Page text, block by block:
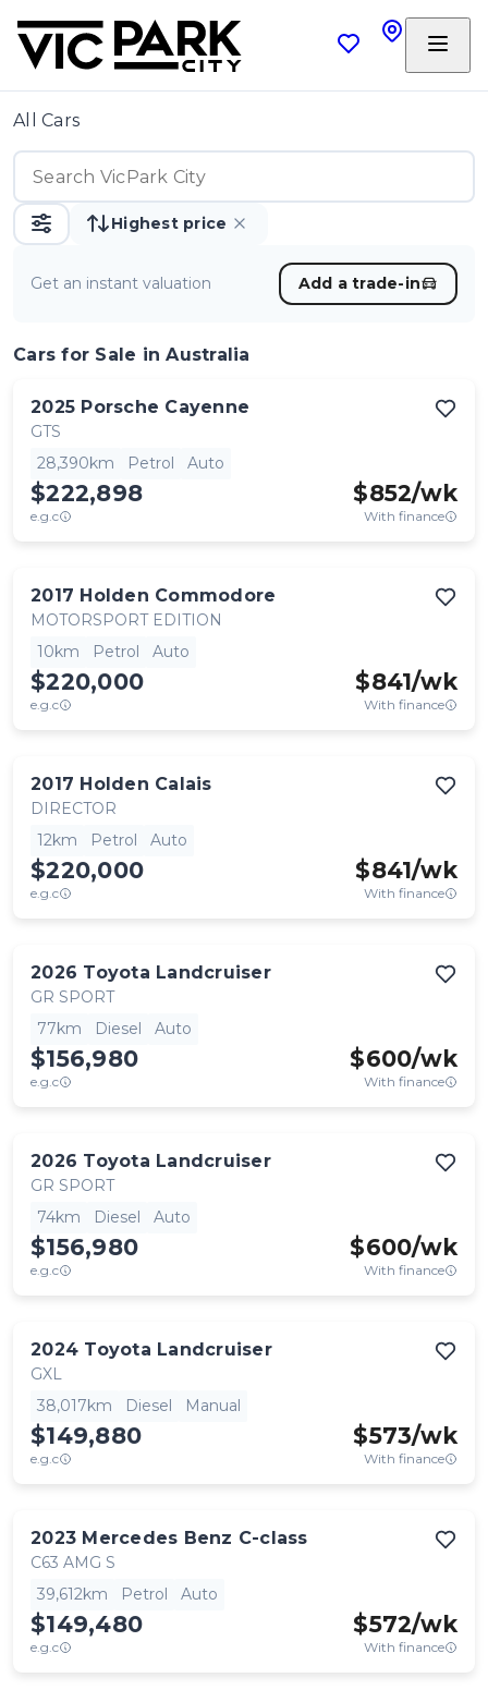
All Cars
Highest price
Get an instant valuation Add a trade-in
Cars for Sale in Australia
2025 Porsche Cayenne
GTS
28,390km
Petrol Auto
$222,898
e.g.c
$852/wk
With finance
2017 Holden Commodore
MOTORSPORT EDITION
10km
Petrol Auto
$220,000
e.g.c
$841/wk
With finance
2017 Holden Calais
DIRECTOR
12km
Petrol Auto
$220,000
e.g.c
$841/wk
With finance
2026 Toyota Landcruiser
GR SPORT
77km
Diesel Auto
$156,980
e.g.c
$600/wk
With finance
2026 Toyota Landcruiser
GR SPORT
74km
Diesel Auto
$156,980
e.g.c
$600/wk
With finance
2024 Toyota Landcruiser
GXL
38,017km
Diesel Manual
$149,880
e.g.c
$573/wk
With finance
2023 Mercedes Benz C-class
C63 AMG S
39,612km
Petrol Auto
$149,480
e.g.c
$572/wk
With finance